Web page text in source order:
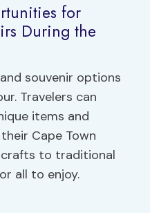
for
During the
and souvenir options
Travelers can
items and
Cape Town
crafts to traditional
all to enjoy.